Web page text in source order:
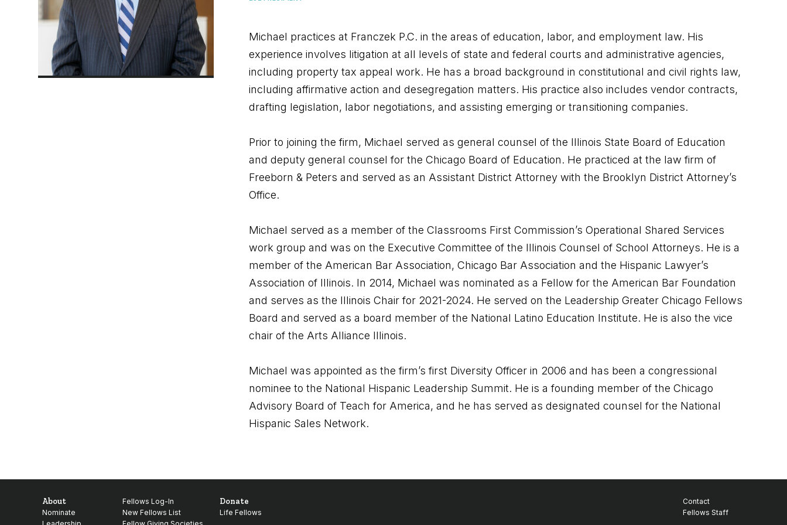
Michael practices at Franczek P.C. in the areas of education, labor, and employment law. His
experience involves litigation at all levels of state and federal courts and administrative agencies,
including property tax appeal work. He has a broad background in constitutional and civil rights law,
including affirmative action and desegregation matters. His practice also includes vendor contracts,
drafting legislation, labor negotiations, and assisting emerging or transitioning companies.
Prior to joining the firm, Michael served as general counsel of the Illinois State Board of Education
and deputy general counsel for the Chicago Board of Education. He practiced at the law firm of
Freeborn & Peters and served as an Assistant District Attorney with the Brooklyn District Attorney’s
Office.
Michael served as a member of the Classrooms First Commission’s Operational Shared Services
work group and was on the Executive Committee of the Illinois Counsel of School Attorneys. He is a
member of the American Bar Association, Chicago Bar Association and the Hispanic Lawyer’s
Association of Illinois. In 2014, Michael was nominated as a Fellow for the American Bar Foundation
and serves as the Illinois Chair for 2021-2024. He served on the Leadership Greater Chicago Fellows
Board and served as a board member of the National Latino Education Institute. He is also the vice
chair of the Arts Alliance Illinois.
Michael was appointed as the firm’s first Diversity Officer in 2006 and has been a congressional
nominee to the National Hispanic Leadership Summit. He is a founding member of the Chicago
Advisory Board of Teach for America, and he has served as designated counsel for the National
Hispanic Sales Network.
About
Nominate
Fellows Log-In
New Fellows List
Donate
Life Fellows
Contact
Fellows Staff